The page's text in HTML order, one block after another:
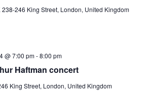
238-246 King Street, London, United Kingdom
Haftman concert
@ 7:00 pm-8:00 pm
King Street, London, United Kingdom